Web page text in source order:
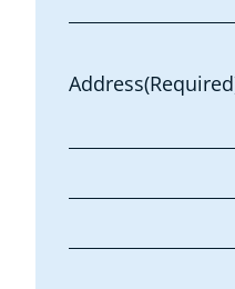
Address